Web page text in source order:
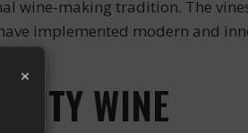
wine-making tradition. The
implemented modern and
WINE
×